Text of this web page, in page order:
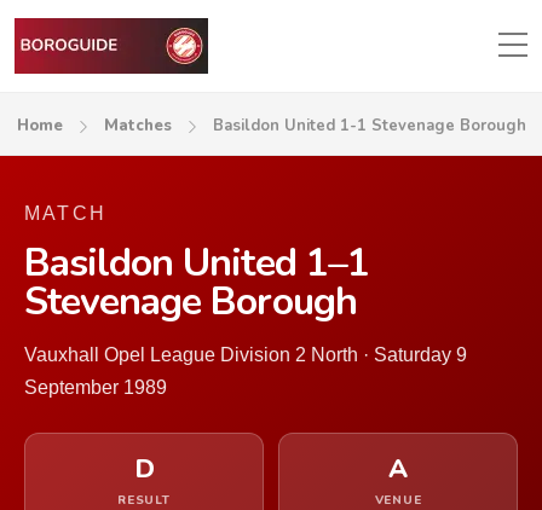
Home Matches Basildon United 1-1 Stevenage Borough
MATCH
Basildon United 1–1
Stevenage Borough
Vauxhall Opel League Division 2 North · Saturday 9
September 1989
D
RESULT
A
VENUE